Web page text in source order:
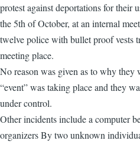
protest against deportations for their
the 5th of October, at an internal
twelve police with bullet proof vests
meeting place.
No reason was given as to why they
“event” was taking place and they
under control.
Other incidents include a computer
organizers By two unknown